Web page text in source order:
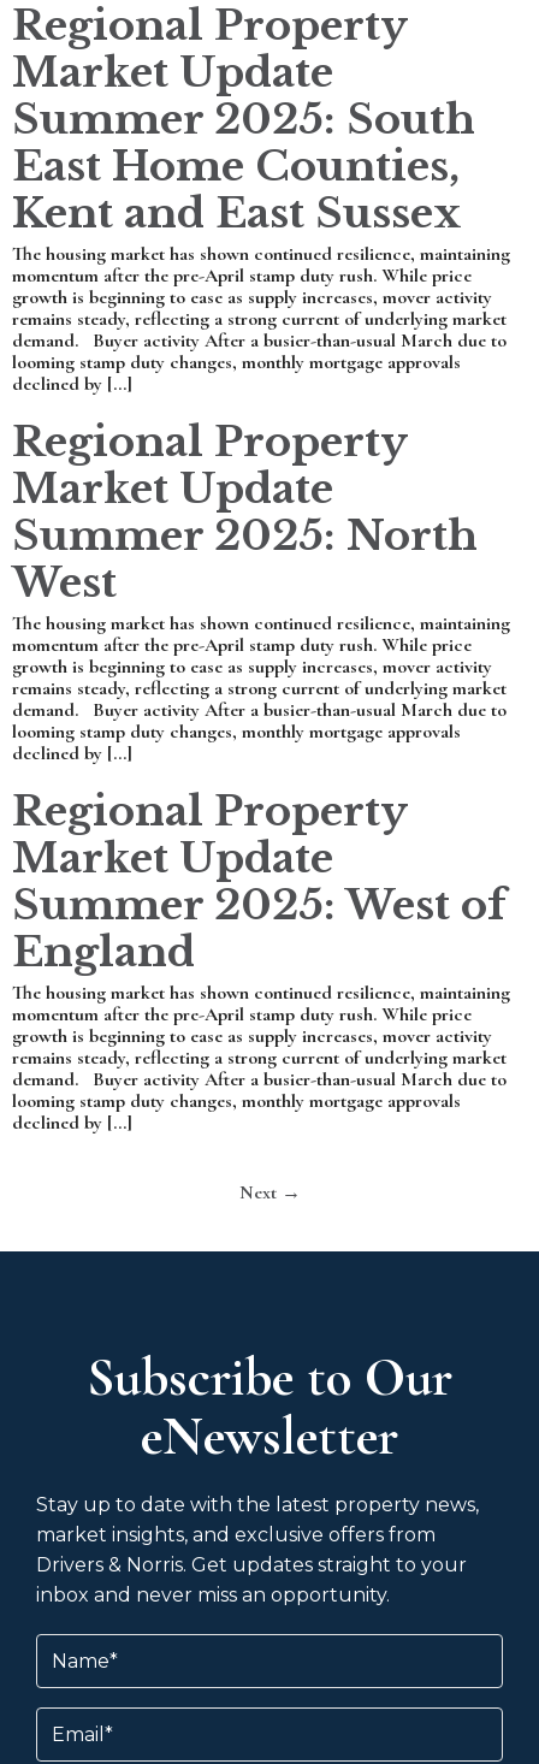
Regional Property
Market Update
Summer 2025: South
East Home Counties,
Kent and East Sussex
The housing market has shown continued resilience, maintaining
momentum after the pre-April stamp duty rush. While price
growth is beginning to ease as supply increases, mover activity
remains steady, reflecting a strong current of underlying market
demand. Buyer activity After a busier-than-usual March due to
looming stamp duty changes, monthly mortgage approvals
declined by […]
Regional Property
Market Update
Summer 2025: North
West
The housing market has shown continued resilience, maintaining
momentum after the pre-April stamp duty rush. While price
growth is beginning to ease as supply increases, mover activity
remains steady, reflecting a strong current of underlying market
demand. Buyer activity After a busier-than-usual March due to
looming stamp duty changes, monthly mortgage approvals
declined by […]
Regional Property
Market Update
Summer 2025: West of
England
The housing market has shown continued resilience, maintaining
momentum after the pre-April stamp duty rush. While price
growth is beginning to ease as supply increases, mover activity
remains steady, reflecting a strong current of underlying market
demand. Buyer activity After a busier-than-usual March due to
looming stamp duty changes, monthly mortgage approvals
declined by […]
Next →
Subscribe to Our
eNewsletter
Stay up to date with the latest property news,
market insights, and exclusive offers from
Drivers & Norris. Get updates straight to your
inbox and never miss an opportunity.
Name
Email